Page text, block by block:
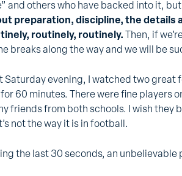
and others who have backed into it, but
preparation, discipline, the details
routinely, routinely. Then, if
breaks along the way and we will be
Saturday evening, I watched two great
60 minutes. There were fine players
friends from both schools. I wish they
not the way it is in football.
the last 30 seconds, an unbelievable